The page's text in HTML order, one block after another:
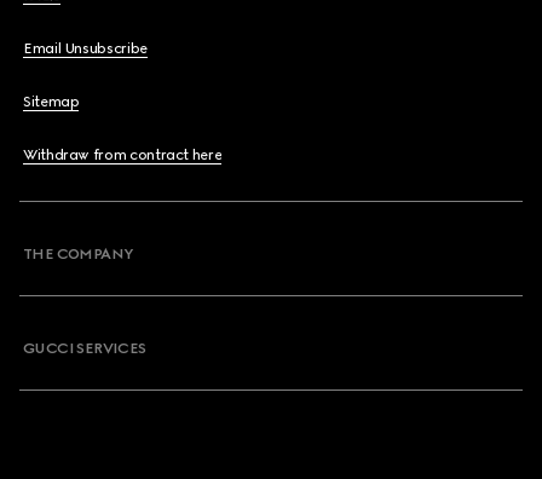
Email Unsubscribe
Sitemap
Withdraw from contract here
THE COMPANY
GUCCI SERVICES